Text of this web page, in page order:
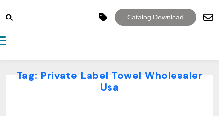
Catalog Download
navigation
Tag: Private Label Towel Wholesaler
Usa